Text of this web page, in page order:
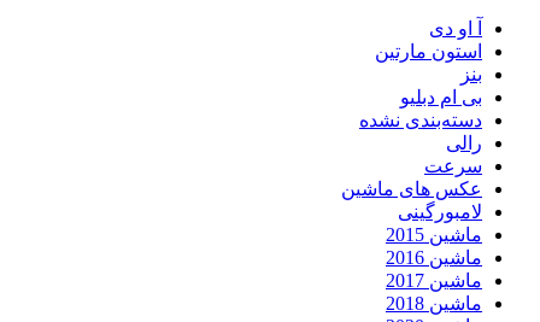
آ او دی
استون مارتین
بنز
بی ام دبلیو
دسته‌بندی نشده
رالی
سرعت
عکس های ماشین
لامبورگینی
ماشین 2015
ماشین 2016
ماشین 2017
ماشین 2018